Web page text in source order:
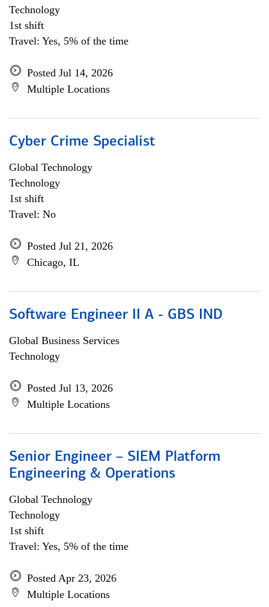
Technology
1st shift
Travel: Yes, 5% of the time
Posted Jul 14, 2026
Multiple Locations
Cyber Crime Specialist
Global Technology
Technology
1st shift
Travel: No
Posted Jul 21, 2026
Chicago, IL
Software Engineer II A - GBS IND
Global Business Services
Technology
Posted Jul 13, 2026
Multiple Locations
Senior Engineer – SIEM Platform
Engineering & Operations
Global Technology
Technology
1st shift
Travel: Yes, 5% of the time
Posted Apr 23, 2026
Multiple Locations